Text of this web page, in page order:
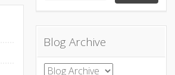
Blog Archive